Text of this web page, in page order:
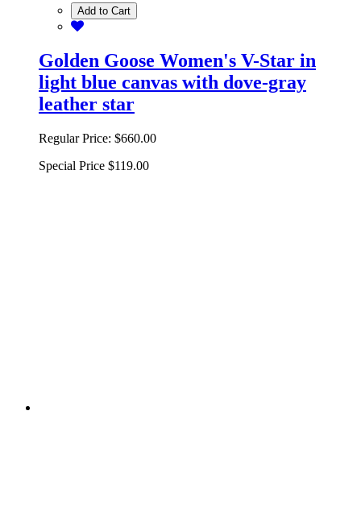
Add to Cart
Golden Goose Women's V-Star in
light blue canvas with dove-gray
leather star
Regular Price: $660.00
Special Price $119.00